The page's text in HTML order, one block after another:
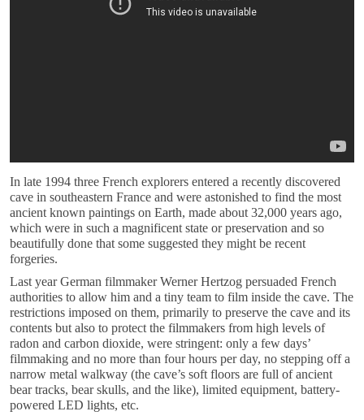
In late 1994 three French explorers entered a recently discovered
cave in southeastern France and were astonished to find the most
ancient known paintings on Earth, made about 32,000 years ago,
which were in such a magnificent state or preservation and so
beautifully done that some suggested they might be recent
forgeries.
Last year German filmmaker Werner Hertzog persuaded French
authorities to allow him and a tiny team to film inside the cave. The
restrictions imposed on them, primarily to preserve the cave and its
contents but also to protect the filmmakers from high levels of
radon and carbon dioxide, were stringent: only a few days’
filmmaking and no more than four hours per day, no stepping off a
narrow metal walkway (the cave’s soft floors are full of ancient
bear tracks, bear skulls, and the like), limited equipment, battery-
powered LED lights, etc.